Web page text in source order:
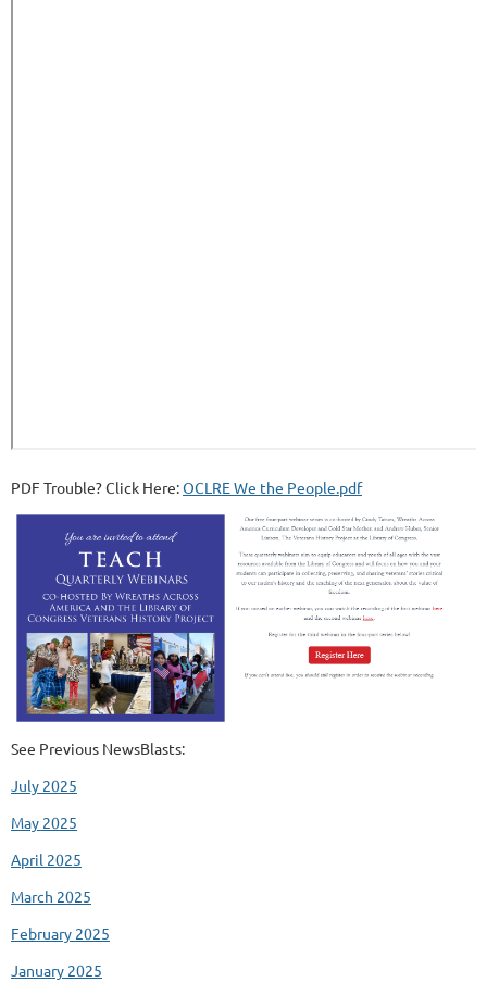
PDF Trouble? Click Here:OCLRE We the People.pdf
See Previous NewsBlasts:
July 2025
May 2025
April 2025
March 2025
February 2025
January 2025